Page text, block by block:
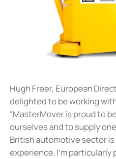
Hugh Freer, European
delighted to be working
“MasterMover is proud to
ourselves and to supply
British automotive sector is
experience. I’m particularly